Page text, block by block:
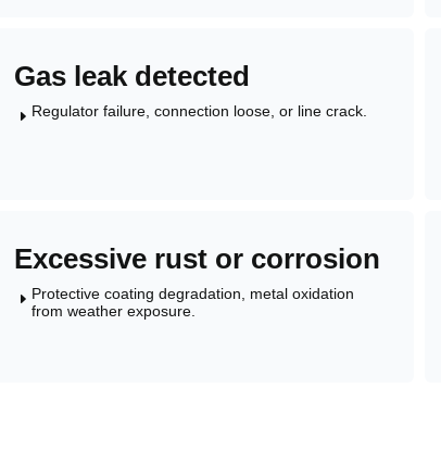
Gas leak detected
E Regulator failure, connection loose, or line crack.
Excessive rust or corrosion
E Protective coating degradation, metal oxidation
from weather exposure.